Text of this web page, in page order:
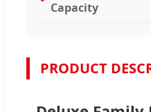
Capacity
PRODUCT